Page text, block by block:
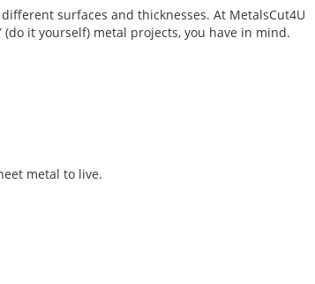
surfaces and thicknesses. At MetalsCut4U
it yourself) metal projects, you have in mind.
metal to live.